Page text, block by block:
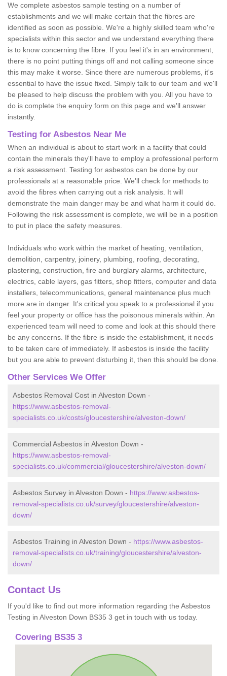
We complete asbestos sample testing on a number of
establishments and we will make certain that the fibres are
identified as soon as possible. We're a highly skilled team who're
specialists within this sector and we understand everything there
is to know concerning the fibre. If you feel it's in an environment,
there is no point putting things off and not calling someone since
this may make it worse. Since there are numerous problems, it's
essential to have the issue fixed. Simply talk to our team and we'll
be pleased to help discuss the problem with you. All you have to
do is complete the enquiry form on this page and we'll answer
instantly.
Testing for Asbestos Near Me
When an individual is about to start work in a facility that could
contain the minerals they'll have to employ a professional perform
a risk assessment. Testing for asbestos can be done by our
professionals at a reasonable price. We'll check for methods to
avoid the fibres when carrying out a risk analysis. It will
demonstrate the main danger may be and what harm it could do.
Following the risk assessment is complete, we will be in a position
to put in place the safety measures.
Individuals who work within the market of heating, ventilation,
demolition, carpentry, joinery, plumbing, roofing, decorating,
plastering, construction, fire and burglary alarms, architecture,
electrics, cable layers, gas fitters, shop fitters, computer and data
installers, telecommunications, general maintenance plus much
more are in danger. It's critical you speak to a professional if you
feel your property or office has the poisonous minerals within. An
experienced team will need to come and look at this should there
be any concerns. If the fibre is inside the establishment, it needs
to be taken care of immediately. If asbestos is inside the facility
but you are able to prevent disturbing it, then this should be done.
Other Services We Offer
Asbestos Removal Cost in Alveston Down -
https://www.asbestos-removal-
specialists.co.uk/costs/gloucestershire/alveston-down/
Commercial Asbestos in Alveston Down -
https://www.asbestos-removal-
specialists.co.uk/commercial/gloucestershire/alveston-down/
Asbestos Survey in Alveston Down - https://www.asbestos-
removal-specialists.co.uk/survey/gloucestershire/alveston-
down/
Asbestos Training in Alveston Down - https://www.asbestos-
removal-specialists.co.uk/training/gloucestershire/alveston-
down/
Contact Us
If you'd like to find out more information regarding the Asbestos
Testing in Alveston Down BS35 3 get in touch with us today.
Covering BS35 3